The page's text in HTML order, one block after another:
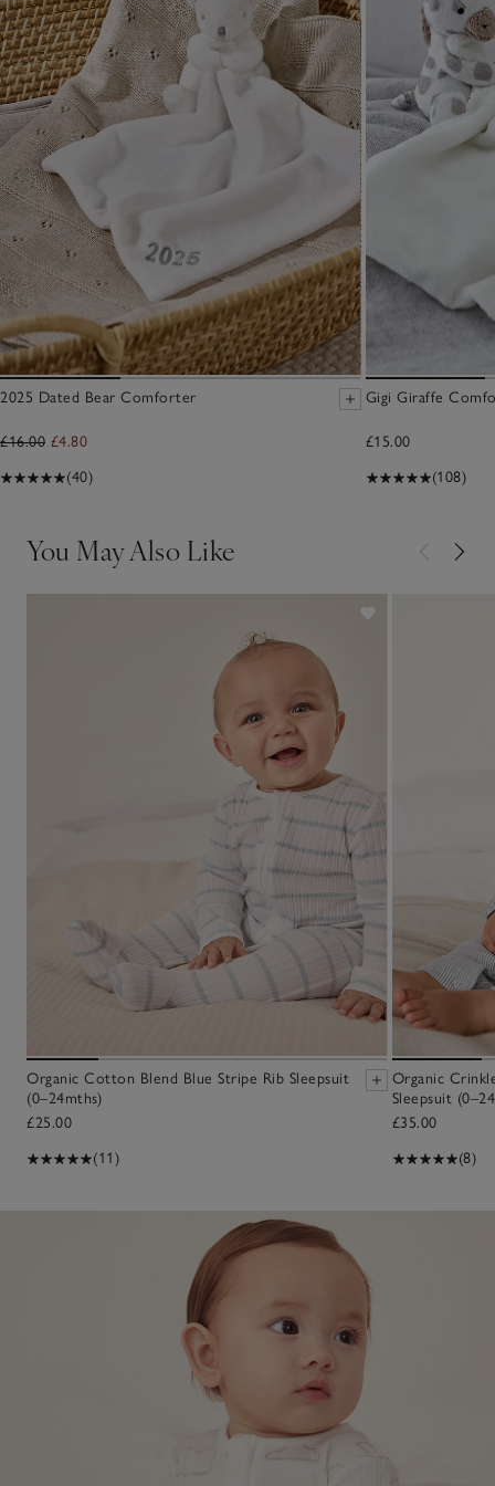
2025 Dated Bear Comforter
£16.00 £4.80
(40)
Gigi Giraffe
£15.00
(108)
You May Also Like
Organic Cotton Blend Blue Stripe Rib Sleepsuit
(0–24mths)
£25.00
(11)
Organic
Sleepsuit
£35.00
(8)